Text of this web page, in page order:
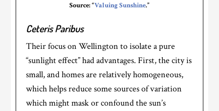
Source: “Valuing Sunshine.”
Ceteris Paribus
Their focus on Wellington to isolate a pure
“sunlight effect” had advantages. First, the city is
small, and homes are relatively homogeneous,
which helps reduce some sources of variation
which might mask or confound the sun’s